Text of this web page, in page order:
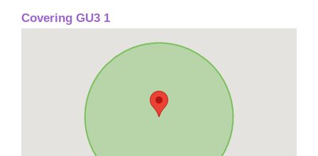
Covering GU3 1